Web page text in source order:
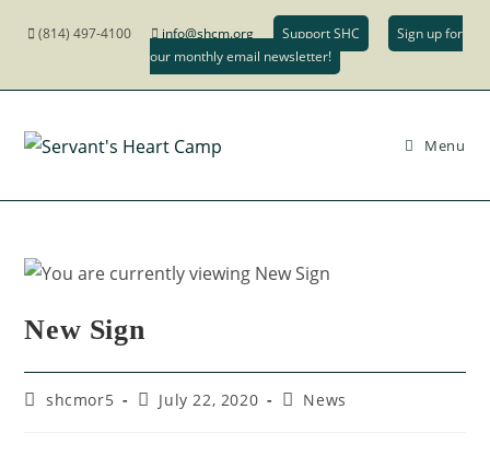
(814) 497-4100 info@shcm.org Support SHC
Sign up for
our monthly email newsletter!
Menu
New Sign
shcmor5 July 22, 2020 News